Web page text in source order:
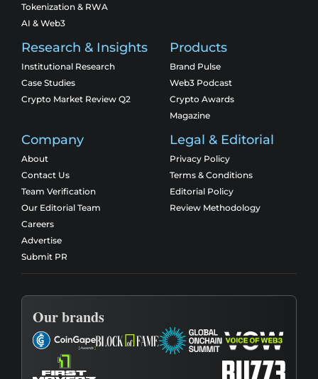
Tokenization & RWA
AI & Web3
Research & Insights
Institutional Research
Case Studies
Crypto Market Review Q2
Products
Brand Pulse
Web3 Podcast
Crypto Awards
Magazine
Company
About
Contact Us
Team Verification
Our Editorial Team
Careers
Advertise
Submit PR
Legal & Editorial
Privacy Policy
Terms & Conditions
Editorial Policy
Review Methodology
Our brands